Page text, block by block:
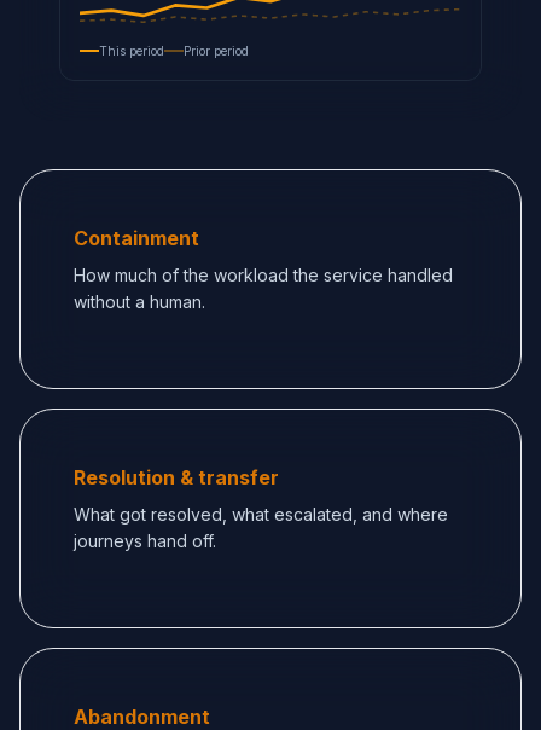
This period Prior period
Containment
How much of the workload the service handled
without a human.
Resolution & transfer
What got resolved, what escalated, and where
journeys hand off.
Abandonment